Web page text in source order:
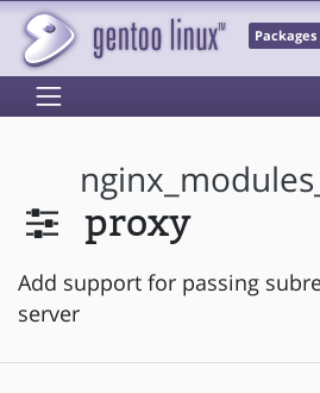
Packages
proxy
Add support for passing
server